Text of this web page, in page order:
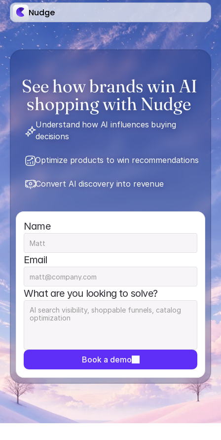
Nudge
See how brands win AI
shopping with Nudge
Understand how AI influences buying
decisions
Optimize products to win recommendations
Convert AI discovery into revenue
Name
Email
What are you looking to solve?
Book a demo